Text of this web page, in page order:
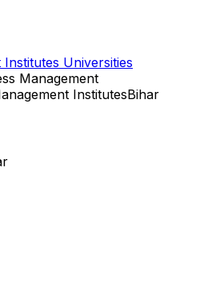
Institutes Universities
Management
InstitutesBihar